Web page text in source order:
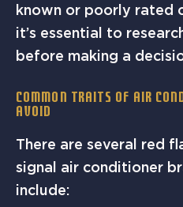
known or poorly rated
it’s essential to
before making a
Common Traits of Air
Avoid
There are several red
signal air conditioner
include: